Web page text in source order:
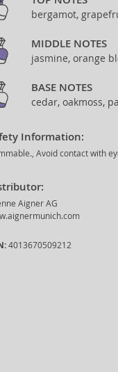
bergamot,
MIDDLE NOTES
jasmine, orange
BASE NOTES
cedar, oakmoss,
Information:
Avoid contact with
Aigner AG
4013670509212